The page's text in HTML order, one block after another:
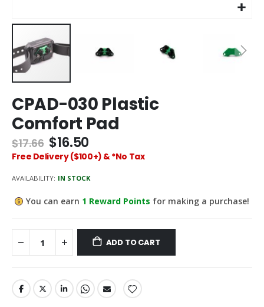
to
the
beginning
of
the
images
gallery
CPAD-030 Plastic
Comfort Pad
$17.66 $16.50
Free Delivery ($100+) & *No Tax
AVAILABILITY: IN STOCK
You can earn 1 Reward Points for making a purchase!
ADD TO CART